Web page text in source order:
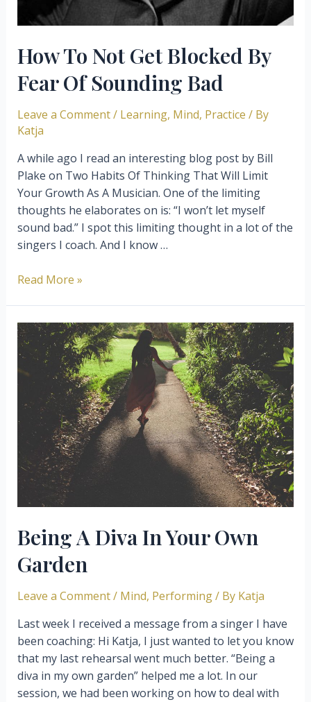
How To Not Get Blocked By
Fear Of Sounding Bad
Leave a Comment/ Learning, Mind, Practice / By
Katja
A while ago I read an interesting blog post by Bill
Plake on Two Habits Of Thinking That Will Limit
Your Growth As A Musician. One of the limiting
thoughts he elaborates on is: “I won’t let myself
sound bad.” I spot this limiting thought in a lot of the
singers I coach. And I know …
How
Get
Blocked
By
Fear
Of
Sounding
Bad
Read More »
Being A Diva In Your Own
Garden
Leave a Comment/ Mind, Performing/ By Katja
Last week I received a message from a singer I have
been coaching: Hi Katja, I just wanted to let you know
that my last rehearsal went much better. “Being a
diva in my own garden” helped me a lot. In our
session, we had been working on how to deal with